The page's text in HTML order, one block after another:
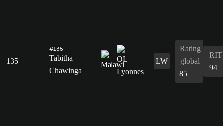
135
#135
Tabitha
Chawinga
LW
Rating
global
85
RIT
94